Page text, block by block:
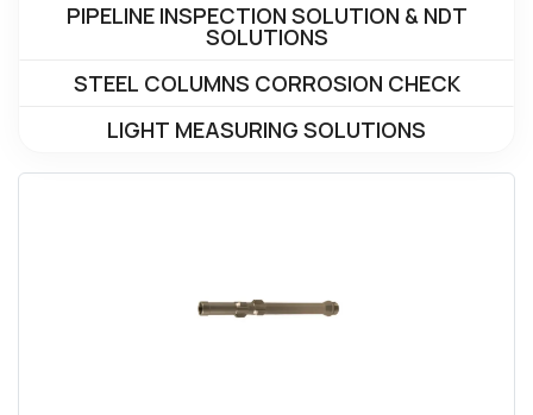
PIPELINE INSPECTION SOLUTION & NDT
SOLUTIONS
STEEL COLUMNS CORROSION CHECK
LIGHT MEASURING SOLUTIONS